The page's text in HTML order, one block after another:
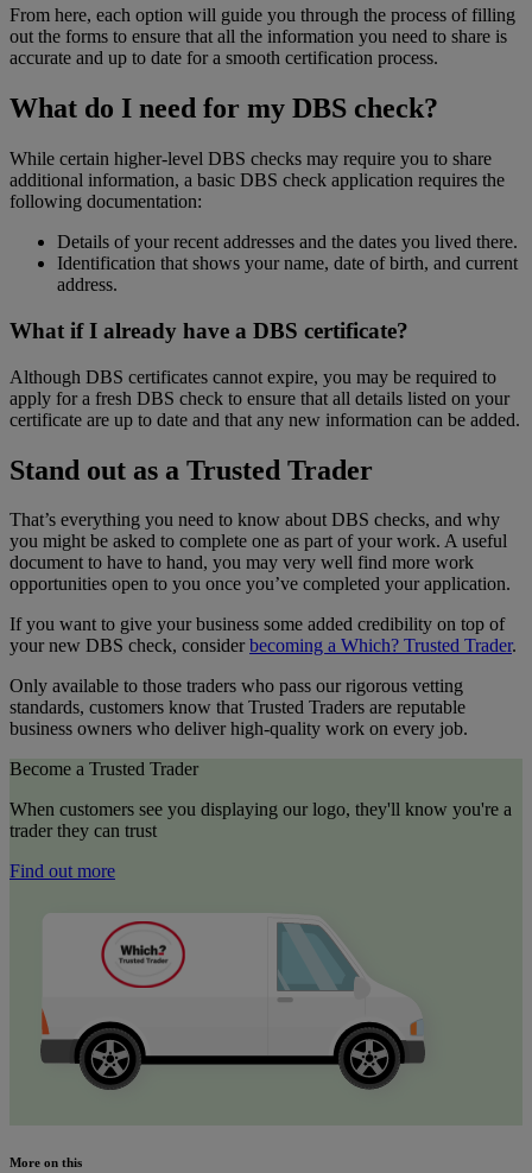
From here, each option will guide you through the process of filling
out the forms to ensure that all the information you need to share is
accurate and up to date for a smooth certification process.
What do I need for my DBS check?
While certain higher-level DBS checks may require you to share
additional information, a basic DBS check application requires the
following documentation:
Details of your recent addresses and the dates you lived there.
Identification that shows your name, date of birth, and current
address.
What if I already have a DBS certificate?
Although DBS certificates cannot expire, you may be required to
apply for a fresh DBS check to ensure that all details listed on your
certificate are up to date and that any new information can be added.
Stand out as a Trusted Trader
That’s everything you need to know about DBS checks, and why
you might be asked to complete one as part of your work. A useful
document to have to hand, you may very well find more work
opportunities open to you once you’ve completed your application.
If you want to give your business some added credibility on top of
your new DBS check, considerbecoming a Which? Trusted Trader.
Only available to those traders who pass our rigorous vetting
standards, customers know that Trusted Traders are reputable
business owners who deliver high-quality work on every job.
Become a Trusted Trader
When customers see you displaying our logo, they'll know you're a
trader they can trust
Find out more
More on this